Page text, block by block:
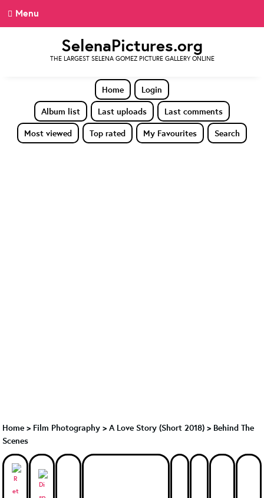
Menu
SelenaPictures.org
THE LARGEST SELENA GOMEZ PICTURE GALLERY ONLINE
Home
Login
Album list
Last uploads
Last comments
Most viewed
Top rated My Favourites Search
Home > Film Photography > A Love Story (Short 2018) > Behind The
Scenes